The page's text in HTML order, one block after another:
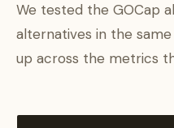
We tested the GOCap
alternatives in the
up across the metrics